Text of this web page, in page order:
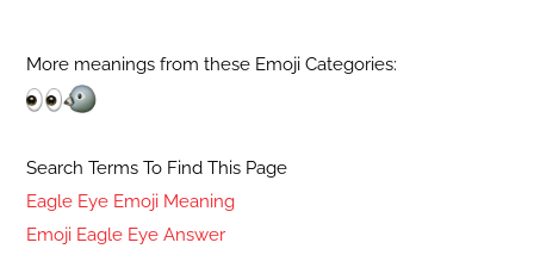
More meanings from these Emoji Categories:
Search Terms To Find This Page
Eagle Eye Emoji Meaning
Emoji Eagle Eye Answer